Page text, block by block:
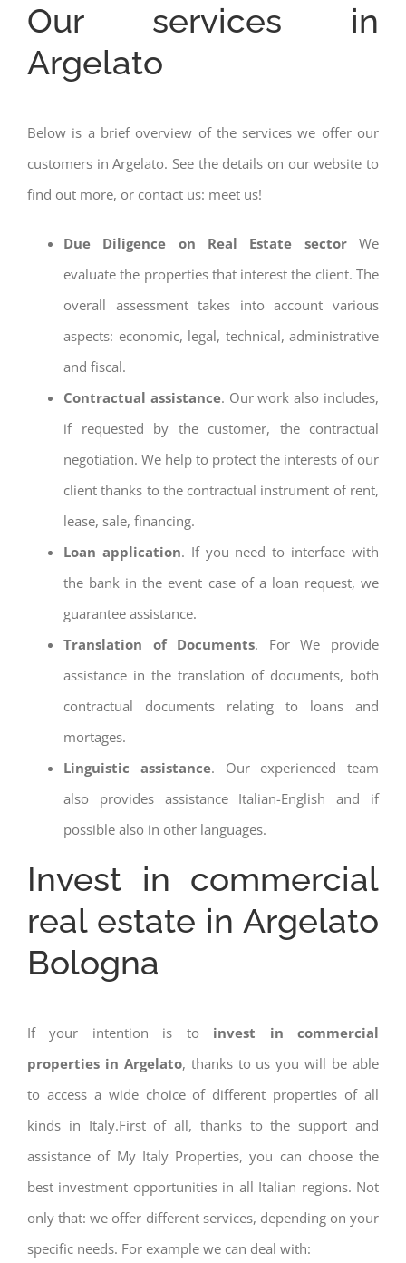
Our services in
Argelato
Below is a brief overview of the services we offer our
customers in Argelato. See the details on our website to
find out more, or contact us: meet us!
Due Diligence on Real Estate sector We
evaluate the properties that interest the client. The
overall assessment takes into account various
aspects: economic, legal, technical, administrative
and fiscal.
Contractual assistance. Our work also includes,
if requested by the customer, the contractual
negotiation. We help to protect the interests of our
client thanks to the contractual instrument of rent,
lease, sale, financing.
Loan application. If you need to interface with
the bank in the event case of a loan request, we
guarantee assistance.
Translation of Documents. For We provide
assistance in the translation of documents, both
contractual documents relating to loans and
mortages.
Linguistic assistance. Our experienced team
also provides assistance Italian-English and if
possible also in other languages.
Invest in commercial
real estate in Argelato
Bologna
If your intention is to invest in commercial
properties in Argelato, thanks to us you will be able
to access a wide choice of different properties of all
kinds in Italy.First of all, thanks to the support and
assistance of My Italy Properties, you can choose the
best investment opportunities in all Italian regions. Not
only that: we offer different services, depending on your
specific needs. For example we can deal with: